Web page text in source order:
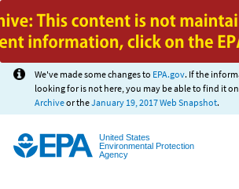
Jump to main content
We've made some changes to EPA.gov. If the
looking for is not here, you may be able to find it
Archiveor theJanuary 19, 2017 Web Snapshot.
United States
Environmental Protection
Agency